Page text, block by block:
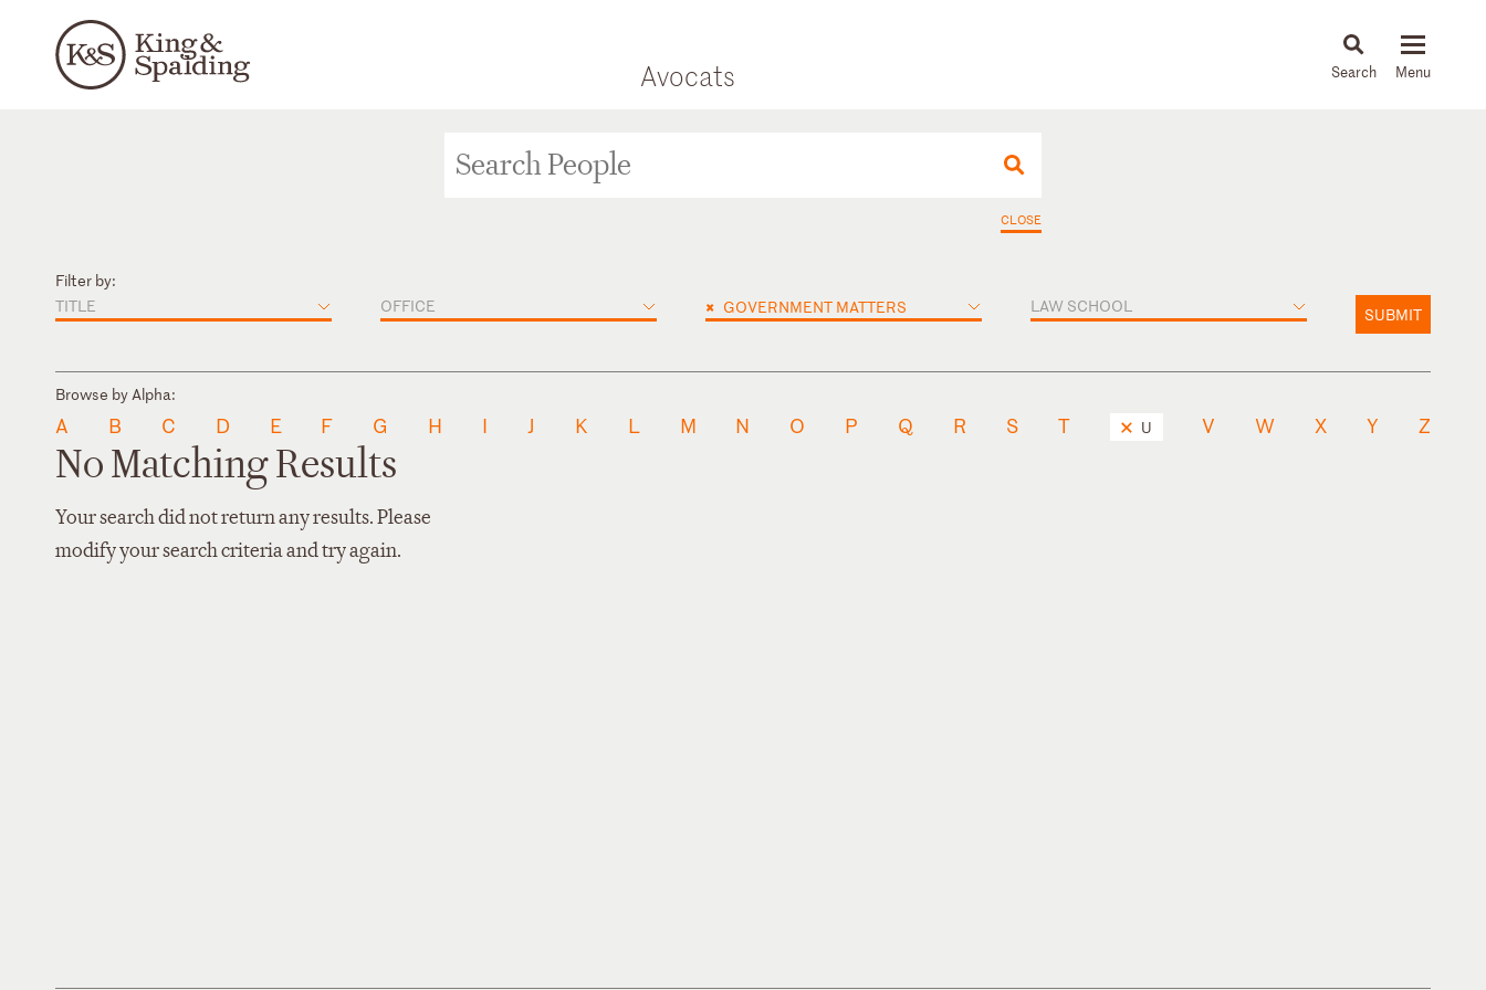
Avocats News & Insights
CLOSE
Filter by:
TITLE
OFFICE × GOVERNMENT MATTERS LAW SCHOOL SUBMIT
Browse by Alpha:
A B C D E F G H I J K L M N O P Q R S T U V W X Y Z
No Matching Results
Your search did not return any results. Please
modify your search criteria and try again.